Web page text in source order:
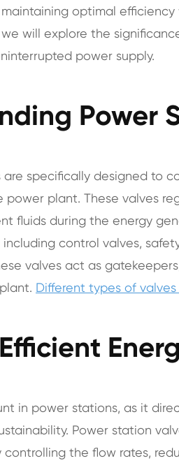
optimal
we will explore the
power supply.
Power
specifically designed to
plant. These valves
fluids during the energy
control valves,
valves act as
Different types of
in power stations, as it
Power station
the flow rates,